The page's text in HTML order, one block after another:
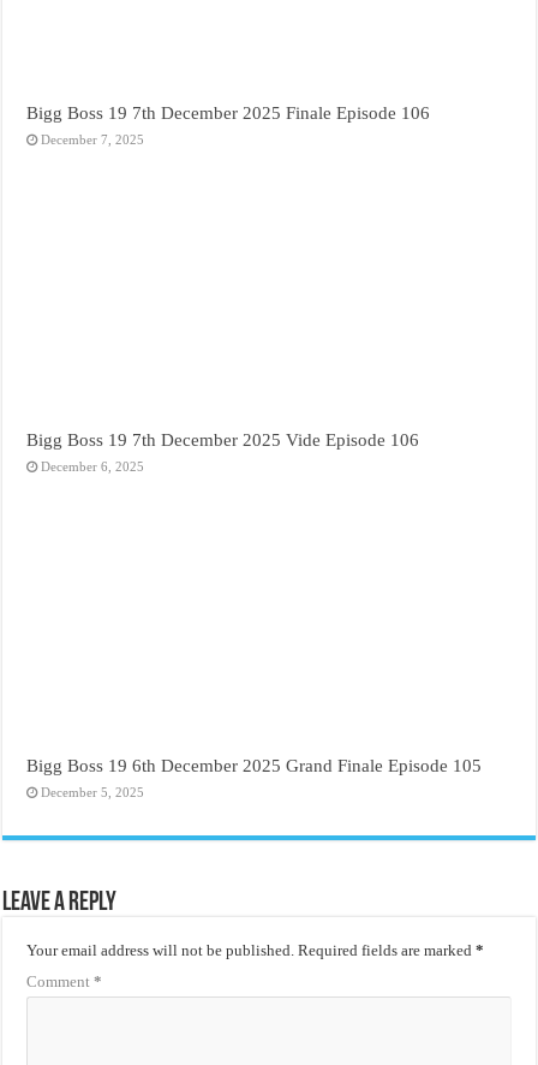
Bigg Boss 19 7th December 2025 Finale Episode 106
December 7, 2025
Bigg Boss 19 7th December 2025 Vide Episode 106
December 6, 2025
Bigg Boss 19 6th December 2025 Grand Finale Episode 105
December 5, 2025
Leave a Reply
Your email address will not be published. Required fields are marked*
Comment*